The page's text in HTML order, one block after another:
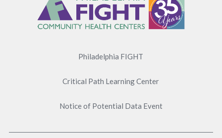
Philadelphia FIGHT
Critical Path Learning Center
Notice of Potential Data Event